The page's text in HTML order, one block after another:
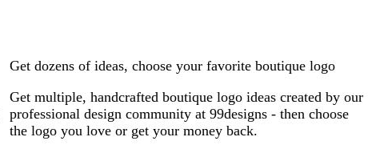
Get dozens of ideas, choose your favorite boutique logo
Get multiple, handcrafted boutique logo ideas created by our
professional design community at 99designs - then choose
the logo you love or get your money back.